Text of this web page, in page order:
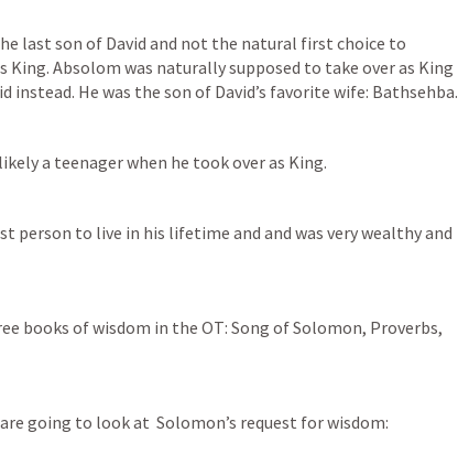
last son of David and not the natural first choice to
King. Absolom was naturally supposed to take over as King
instead. He was the son of David’s favorite wife: Bathsehba.
a teenager when he took over as King.
person to live in his lifetime and and was very wealthy and
books of wisdom in the OT: Song of Solomon, Proverbs,
going to look at  Solomon’s request for wisdom: